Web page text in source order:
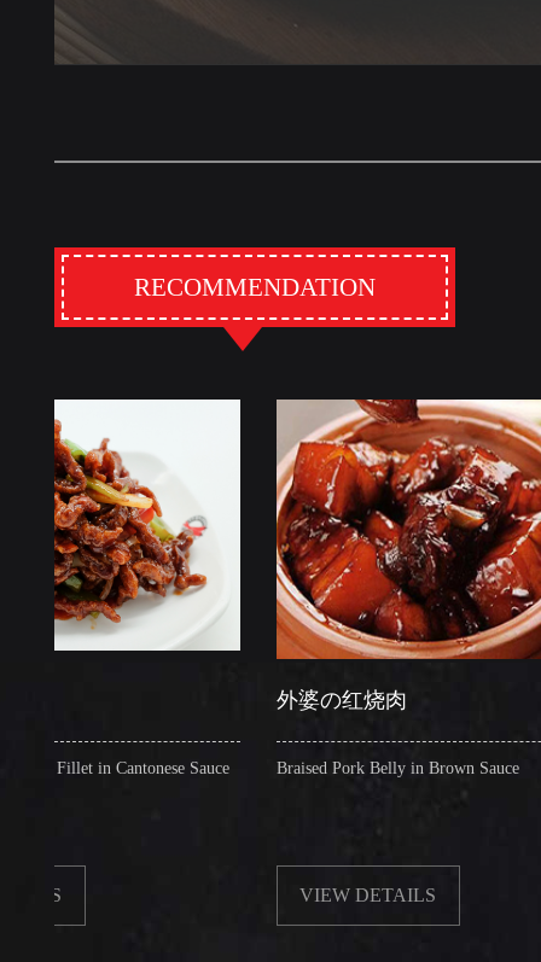
RECOMMENDATION
in Cantonese Sauce
外婆の红烧肉
Braised Pork Belly in Brown Sauce
VIEW DETAILS